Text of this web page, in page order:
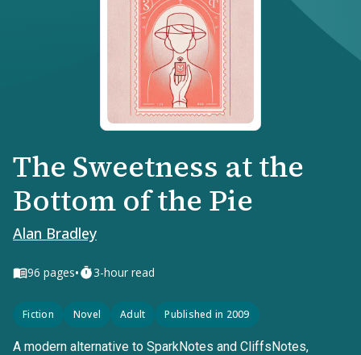
The Sweetness at the
Bottom of the Pie
Alan Bradley
96 pages• 3-hour read
Fiction Novel Adult Published in 2009
A modern alternative to SparkNotes and CliffsNotes,